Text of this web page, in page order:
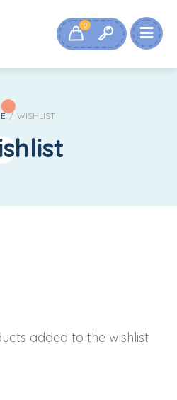
0
/ WISHLIST
added to the wishlist